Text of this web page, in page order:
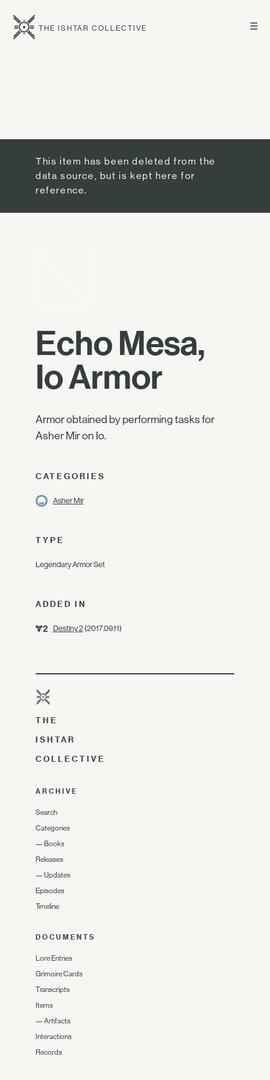
☰
THE ISHTAR COLLECTIVE
This item has been deleted from the
data source, but is kept here for
reference.
Echo Mesa,
Io Armor
Armor obtained by performing tasks for
Asher Mir on Io.
CATEGORIES
Asher Mir
TYPE
Legendary Armor Set
ADDED IN
Destiny 2(2017.09.11)
THE
ISHTAR
COLLECTIVE
ARCHIVE
Search
Categories
— Books
Releases
— Updates
Episodes
Timeline
DOCUMENTS
Lore Entries
Grimoire Cards
Transcripts
Items
— Artifacts
Interactions
Records